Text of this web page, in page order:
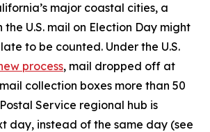
major coastal cities, a
U.S. mail on Election Day might
to be counted. Under the U.S.
process, mail dropped off at
collection boxes more than 50
Service regional hub is
day, instead of the same day (see